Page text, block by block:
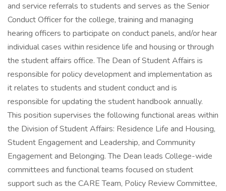
and service referrals to students and serves as the Senior
Conduct Officer for the college, training and managing
hearing officers to participate on conduct panels, and/or hear
individual cases within residence life and housing or through
the student affairs office. The Dean of Student Affairs is
responsible for policy development and implementation as
it relates to students and student conduct and is
responsible for updating the student handbook annually.
This position supervises the following functional areas within
the Division of Student Affairs: Residence Life and Housing,
Student Engagement and Leadership, and Community
Engagement and Belonging. The Dean leads College-wide
committees and functional teams focused on student
support such as the CARE Team, Policy Review Committee,